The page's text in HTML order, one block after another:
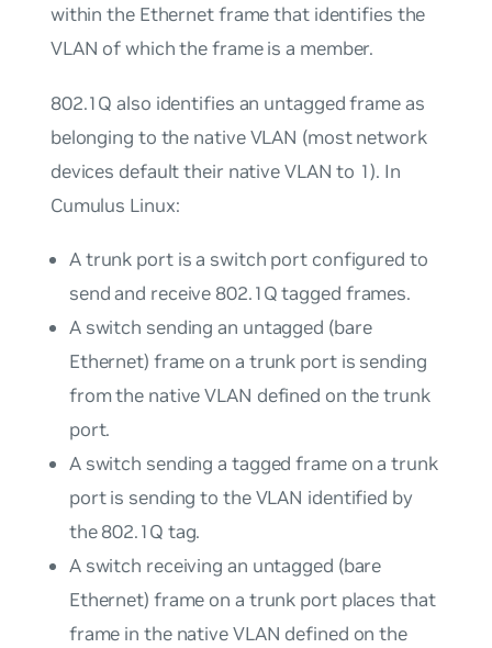
within the Ethernet frame that identifies the
VLAN of which the frame is a member.
802.1Q also identifies an untaggedframe as
belonging to the nativeVLAN (most network
devices default their native VLAN to 1). In
Cumulus Linux:
Atrunk portis a switch port configured to
send and receive 802.1Q tagged frames.
A switch sending an untagged (bare
Ethernet) frame on a trunk port is sending
from the native VLAN defined on the trunk
port.
A switch sending a tagged frame on a trunk
port is sending to the VLAN identified by
the 802.1Q tag.
A switch receiving an untagged (bare
Ethernet) frame on a trunk port places that
frame in the native VLAN defined on the